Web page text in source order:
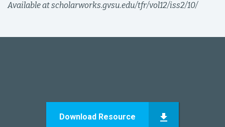
Available at scholarworks.gvsu.edu/tfr/vol12/iss2/10/
Download Resource